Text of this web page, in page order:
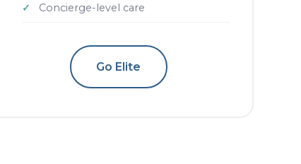
Concierge-level care
Go Elite